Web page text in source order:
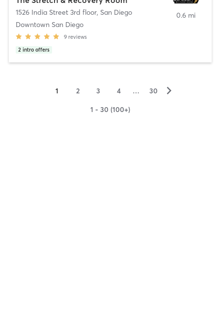
1526 India Street 3rd floor, San Diego
Downtown San Diego
9 reviews
2 intro offers
0.6 mi
1 2 3 4 … 30 ▻
1 - 30 (100+)